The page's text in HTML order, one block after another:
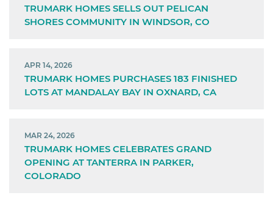
TRUMARK HOMES SELLS OUT PELICAN
SHORES COMMUNITY IN WINDSOR, CO
APR 14, 2026
TRUMARK HOMES PURCHASES 183 FINISHED
LOTS AT MANDALAY BAY IN OXNARD, CA
MAR 24, 2026
TRUMARK HOMES CELEBRATES GRAND
OPENING AT TANTERRA IN PARKER,
COLORADO